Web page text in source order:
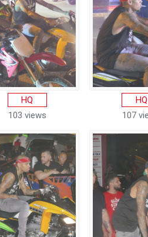
HQ
103 views
HQ
107